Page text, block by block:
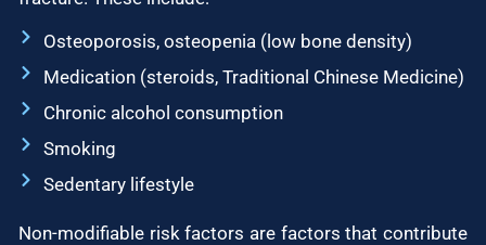
Osteoporosis, osteopenia (low bone density)
Medication (steroids, Traditional Chinese Medicine)
Chronic alcohol consumption
Smoking
Sedentary lifestyle
Non-modifiable risk factors are factors that contribute